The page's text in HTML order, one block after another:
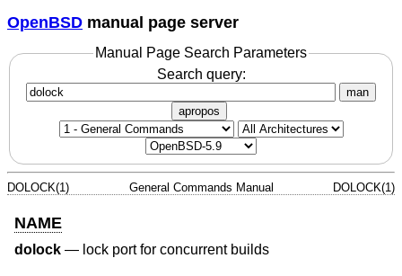
OpenBSD manual page server
Manual Page Search Parameters
Search query:
man
apropos
DOLOCK(1) General Commands Manual DOLOCK(1)
NAME
dolock — lock port for concurrent builds